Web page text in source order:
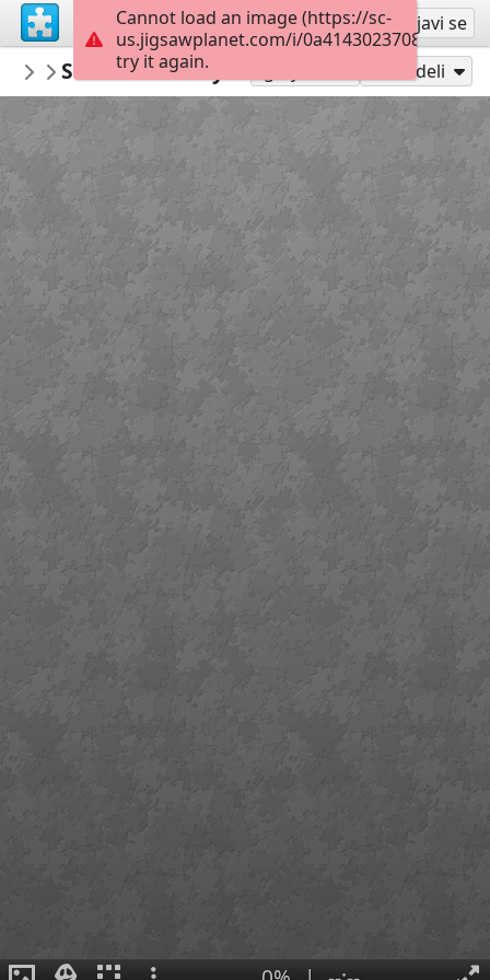
Registruj se Prijavi se
PatriciaF
BotanyBay
St Patrick's Day Podeli
Cannot load an image (https://sc-
us.jigsawplanet.com/i/
try it again.